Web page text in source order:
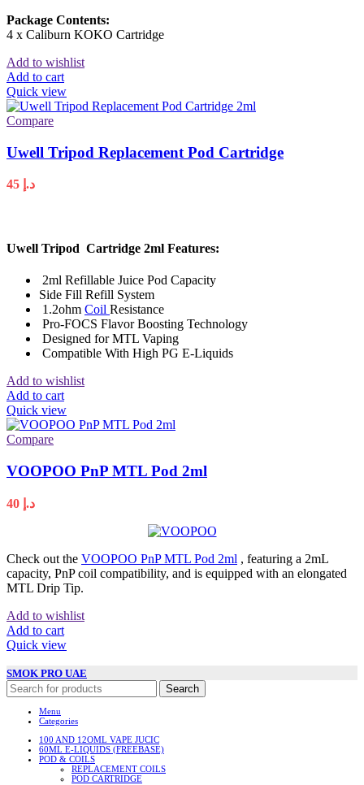
Package Contents:
4 x Caliburn KOKO Cartridge
Add to wishlist
Add to cart
Quick view
Compare
Uwell Tripod Replacement Pod Cartridge
د.إ
Uwell Tripod Cartridge 2ml Features:
2ml Refillable Juice Pod Capacity
Side Fill Refill System
1.2ohm Coil Resistance
Pro-FOCS Flavor Boosting Technology
Designed for MTL Vaping
Compatible With High PG E-Liquids
Add to wishlist
Add to cart
Quick view
Compare
VOOPOO PnP MTL Pod 2ml
د.إ
Check out the VOOPOO PnP MTL Pod 2ml , featuring a 2mL
capacity, PnP coil compatibility, and is equipped with an elongated
MTL Drip Tip.
Add to wishlist
Add to cart
Quick view
SMOK PRO UAE
Search
Menu
Categories
100 AND 12OML VAPE JUCIC
60ML E-LIQUIDS (FREEBASE)
POD & COILS
REPLACEMENT COILS
POD CARTRIDGE